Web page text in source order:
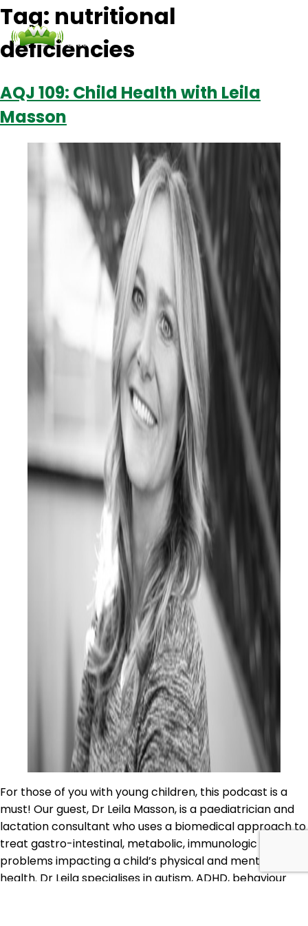
Podcasts Contact Us
Tag: nutritional
deficiencies
AQJ 109: Child Health with Leila
Masson
For those of you with young children, this podcast is a
must! Our guest, Dr Leila Masson, is a paediatrician and
lactation consultant who uses a biomedical approach to
treat gastro-intestinal, metabolic, immunologic or other
problems impacting a child’s physical and mental
health. Dr Leila specialises in autism, ADHD, behaviour